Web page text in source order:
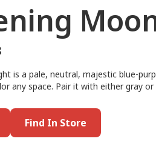
is a pale, neutral, majestic blue-
any space. Pair it with either gray
Find In Store